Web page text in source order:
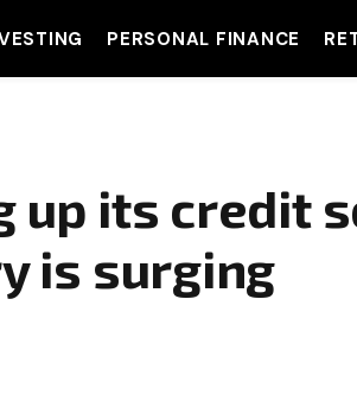
PERSONAL FINANCE
up its credit
is surging